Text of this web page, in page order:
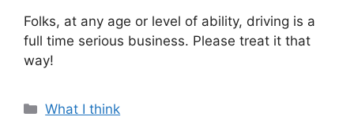
Folks, at any age or level of ability, driving is a
full time serious business. Please treat it that
way!
Categories
What I think